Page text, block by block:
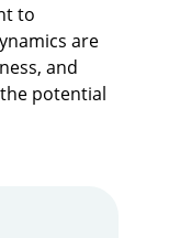
to
are
and
potential